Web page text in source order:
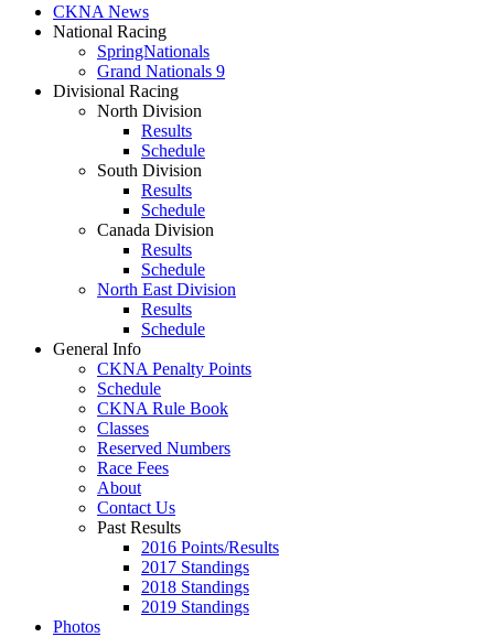
CKNA News
National Racing
SpringNationals
Grand Nationals 9
Divisional Racing
North Division
Results
Schedule
South Division
Results
Schedule
Canada Division
Results
Schedule
North East Division
Results
Schedule
General Info
CKNA Penalty Points
Schedule
CKNA Rule Book
Classes
Reserved Numbers
Race Fees
About
Contact Us
Past Results
2016 Points/Results
2017 Standings
2018 Standings
2019 Standings
Photos